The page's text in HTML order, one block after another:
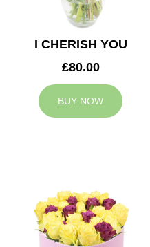
I CHERISH YOU
£80.00
BUY NOW